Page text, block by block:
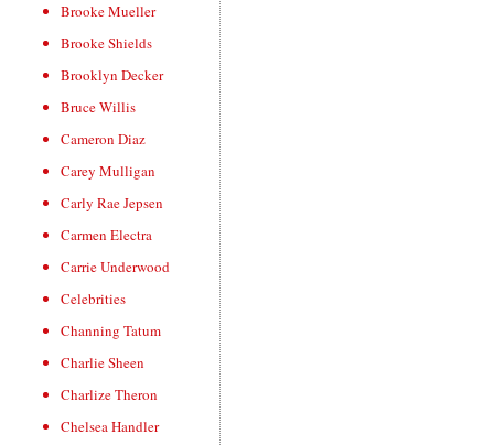
Brooke Mueller
Brooke Shields
Brooklyn Decker
Bruce Willis
Cameron Diaz
Carey Mulligan
Carly Rae Jepsen
Carmen Electra
Carrie Underwood
Celebrities
Channing Tatum
Charlie Sheen
Charlize Theron
Chelsea Handler